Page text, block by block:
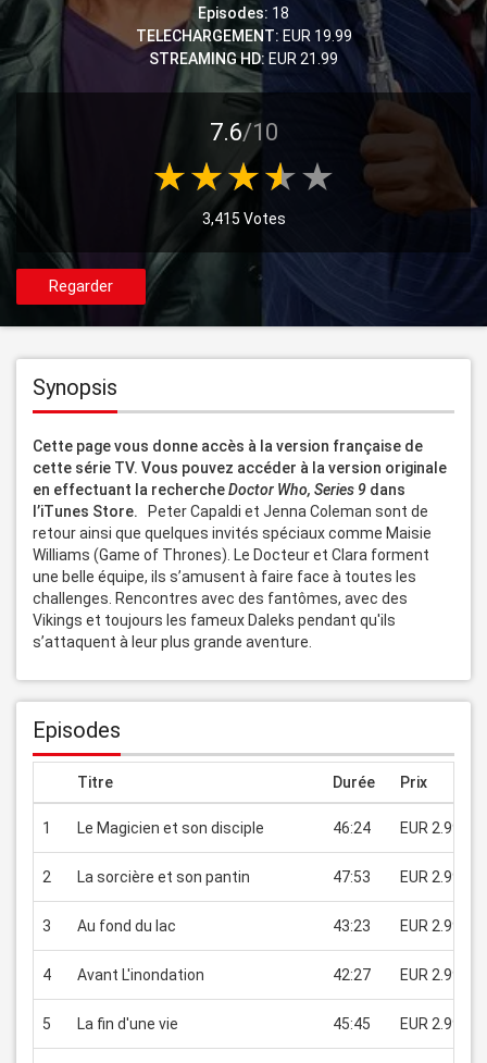
Episodes: 18
TELECHARGEMENT: EUR 19.99
STREAMING HD: EUR 21.99
7.6/10
3,415 Votes
Regarder
Synopsis
Cette page vous donne accès à la version française de
cette série TV. Vous pouvez accéder à la version originale
en effectuant la recherche Doctor Who, Series 9 dans
l’iTunes Store.
  Peter Capaldi et Jenna Coleman sont de
retour ainsi que quelques invités spéciaux comme Maisie
Williams (Game of Thrones). Le Docteur et Clara forment
une belle équipe, ils s’amusent à faire face à toutes les
challenges. Rencontres avec des fantômes, avec des
Vikings et toujours les fameux Daleks pendant qu'ils
s’attaquent à leur plus grande aventure.
Episodes
Titre Durée Prix
1 Le Magicien et son disciple 46:24 EUR 2.99
2 La sorcière et son pantin 47:53 EUR 2.99
3 Au fond du lac 43:23 EUR 2.99
4 Avant L'inondation 42:27 EUR 2.99
5 La fin d'une vie 45:45 EUR 2.99